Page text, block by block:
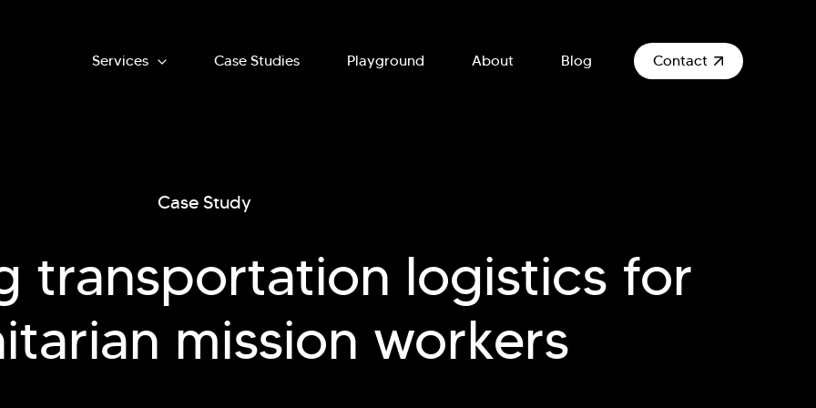
Main
Services Case Studies Playground About Blog Contact
Case Study
transportation logistics for
mission workers